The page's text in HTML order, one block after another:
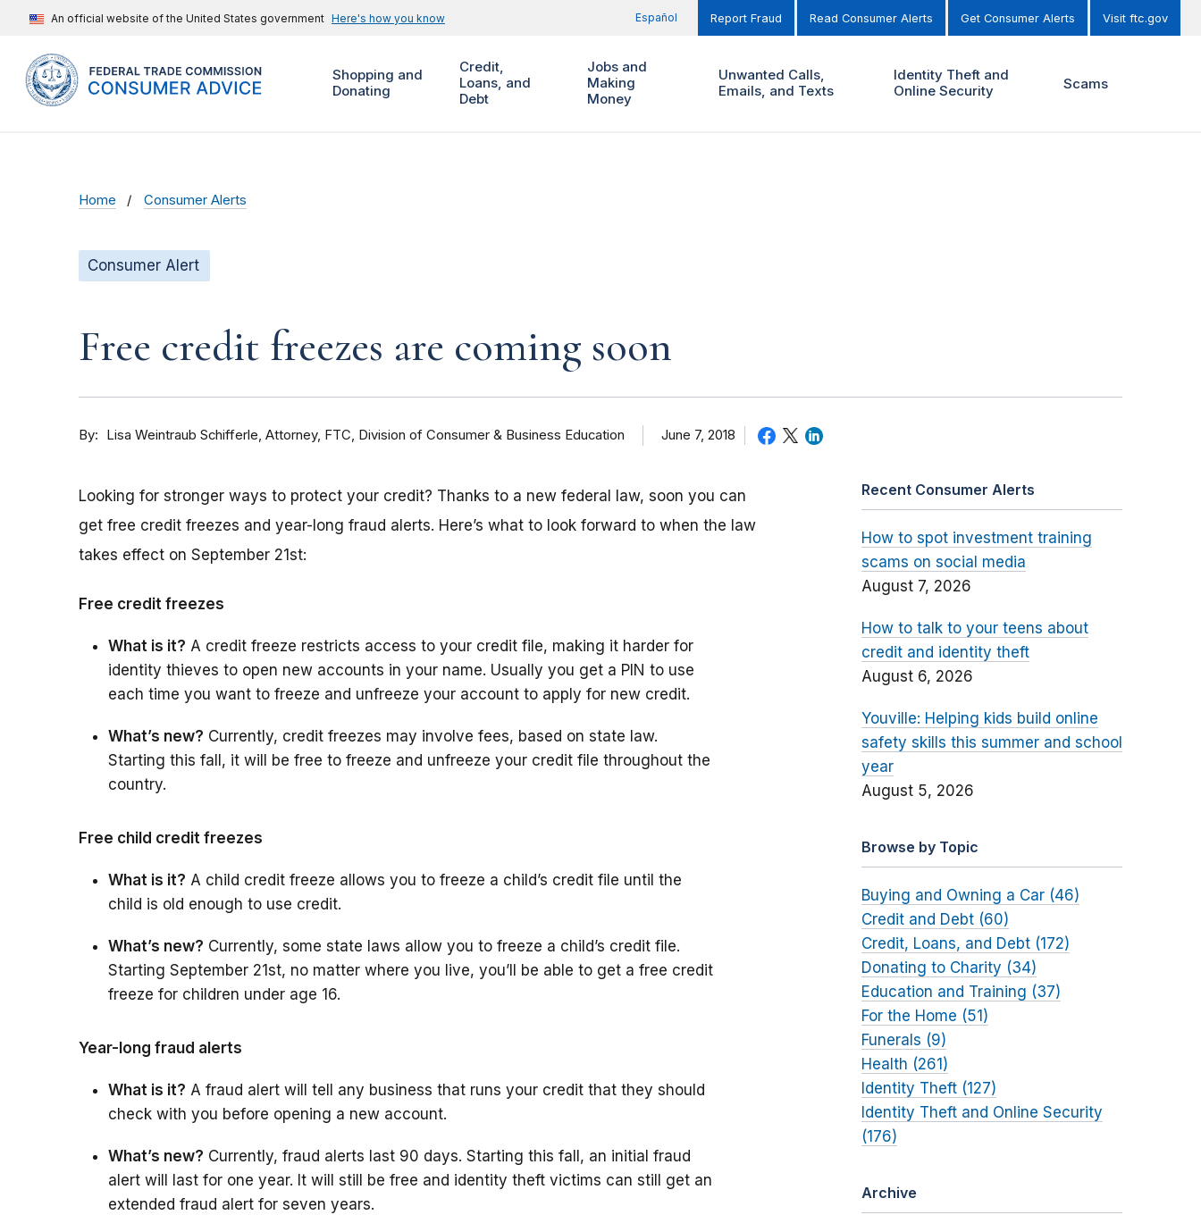
An official website of the United States government Here's how you know Español Report Fraud Read Consumer Alerts Get Consumer Alerts Visit ftc.gov
Shopping and
Donating
Credit,
Loans, and
Debt
Jobs and
Making
Money
Unwanted Calls,
Emails, and Texts
Identity Theft and
Online Security
Scams
Home Consumer Alerts
Consumer Alert
Free credit freezes are coming soon
By Lisa Weintraub Schifferle Attorney, FTC, Division of Consumer & Business Education June 7, 2018
Looking for stronger ways to protect your credit? Thanks to a new federal law, soon you can
get free credit freezes and year-long fraud alerts. Here’s what to look forward to when the law
takes effect on September 21st:
Free credit freezes
What is it? A credit freeze restricts access to your credit file, making it harder for
identity thieves to open new accounts in your name. Usually you get a PIN to use
each time you want to freeze and unfreeze your account to apply for new credit.
What’s new? Currently, credit freezes may involve fees, based on state law.
Starting this fall, it will be free to freeze and unfreeze your credit file throughout the
country.
Free child credit freezes
What is it? A child credit freeze allows you to freeze a child’s credit file until the
child is old enough to use credit.
What’s new? Currently, some state laws allow you to freeze a child’s credit file.
Starting September 21st, no matter where you live, you’ll be able to get a free credit
freeze for children under age 16.
Year-long fraud alerts
What is it? A fraud alert will tell any business that runs your credit that they should
check with you before opening a new account.
What’s new? Currently, fraud alerts last 90 days. Starting this fall, an initial fraud
alert will last for one year. It will still be free and identity theft victims can still get an
extended fraud alert for seven years.
Recent Consumer Alerts
How to spot investment training
scams on social media
August 7, 2026
How to talk to your teens about
credit and identity theft
August 6, 2026
Youville: Helping kids build online
safety skills this summer and school
year
August 5, 2026
Browse by Topic
Buying and Owning a Car (46)
Credit and Debt (60)
Credit, Loans, and Debt (172)
Donating to Charity (34)
Education and Training (37)
For the Home (51)
Funerals (9)
Health (261)
Identity Theft (127)
Identity Theft and Online Security
(176)
Archive